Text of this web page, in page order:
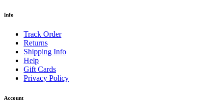
Info
Track Order
Returns
Shipping Info
Help
Gift Cards
Privacy Policy
Account